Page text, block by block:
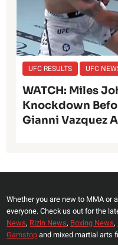
UFC RESULTS UFC
WATCH: Miles
Knockdown
Gianni Vazquez
Whether you are new to MMA or
everyone. Check us out for the
News, Rizin News, Boxing News,
Gamstopand mixed martial arts